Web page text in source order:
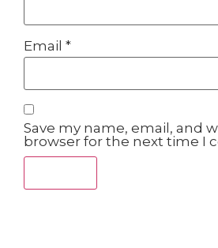
Email *
Save my name, email, and
browser for the next time I